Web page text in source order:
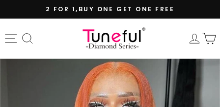
Pause
slideshow
2 FOR 1,BUY ONE GET ONE FREE
Site navigation